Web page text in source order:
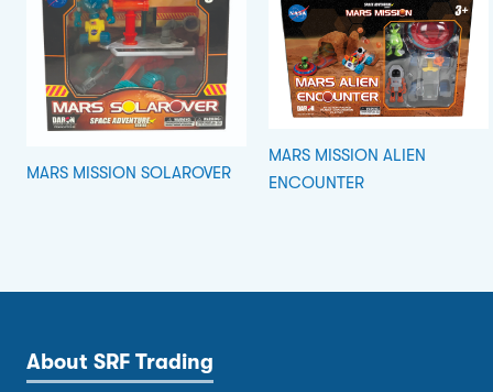
MARS MISSION SOLAROVER
MARS MISSION ALIEN
ENCOUNTER
About SRF Trading